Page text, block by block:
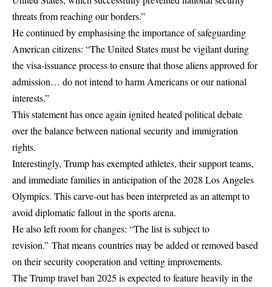
threats from reaching our borders.”
He continued by emphasising the importance of safeguarding
American citizens: “The United States must be vigilant during
the visa-issuance process to ensure that those aliens approved for
admission… do not intend to harm Americans or our national
interests.”
This statement has once again ignited heated political debate
over the balance between national security and immigration
rights.
Interestingly, Trump has exempted athletes, their support teams,
and immediate families in anticipation of the 2028 Los Angeles
Olympics. This carve-out has been interpreted as an attempt to
avoid diplomatic fallout in the sports arena.
He also left room for changes: “The list is subject to
revision.” That means countries may be added or removed based
on their security cooperation and vetting improvements.
The Trump travel ban 2025 is expected to feature heavily in the